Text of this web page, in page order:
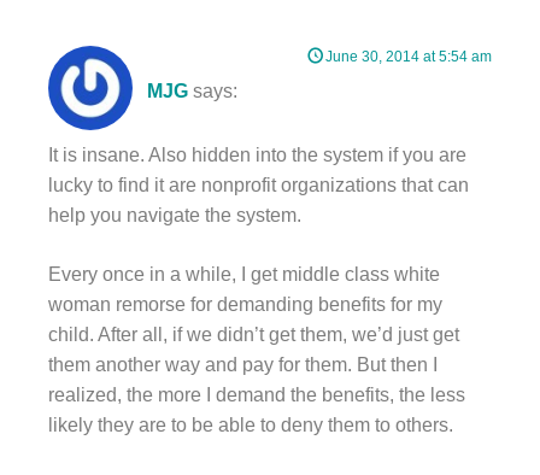
MJG says:
June 30, 2014 at 5:54 am
It is insane. Also hidden into the system if you are
lucky to find it are nonprofit organizations that can
help you navigate the system.
Every once in a while, I get middle class white
woman remorse for demanding benefits for my
child. After all, if we didn’t get them, we’d just get
them another way and pay for them. But then I
realized, the more I demand the benefits, the less
likely they are to be able to deny them to others.